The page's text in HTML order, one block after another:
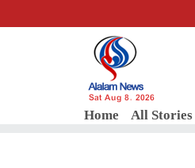
Sat Aug 8, 2026
Home All Stories